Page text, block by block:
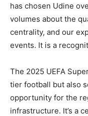
has chosen Udine
volumes about the
centrality, and our
events. It is a
The 2025 UEFA
tier football but also
opportunity for the
infrastructure. It’s a